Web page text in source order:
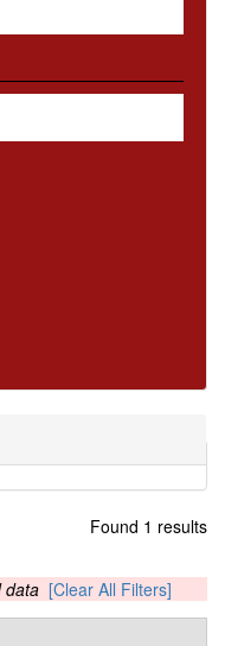
Found 1 results
data [Clear All Filters]